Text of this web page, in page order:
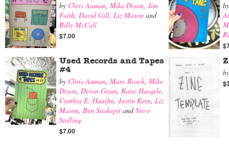
by Chris Auman, Mike Dixon, Jim
Faith, David Gill, Liz Mason and
Billy McCall
$7.00
Used Records and Tapes
#4
by Chris Auman, Marc Basch, Mike
Dixon, Deron Gram, Katie Haegele,
Cynthia E. Hanifin, Justin Kern, Liz
Mason, Ben Snakepit andSteve
Stelling
$7.00